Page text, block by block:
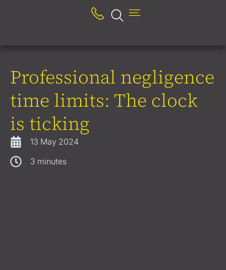
Professional negligence
time limits: The clock
is ticking
13 May 2024
3 minutes